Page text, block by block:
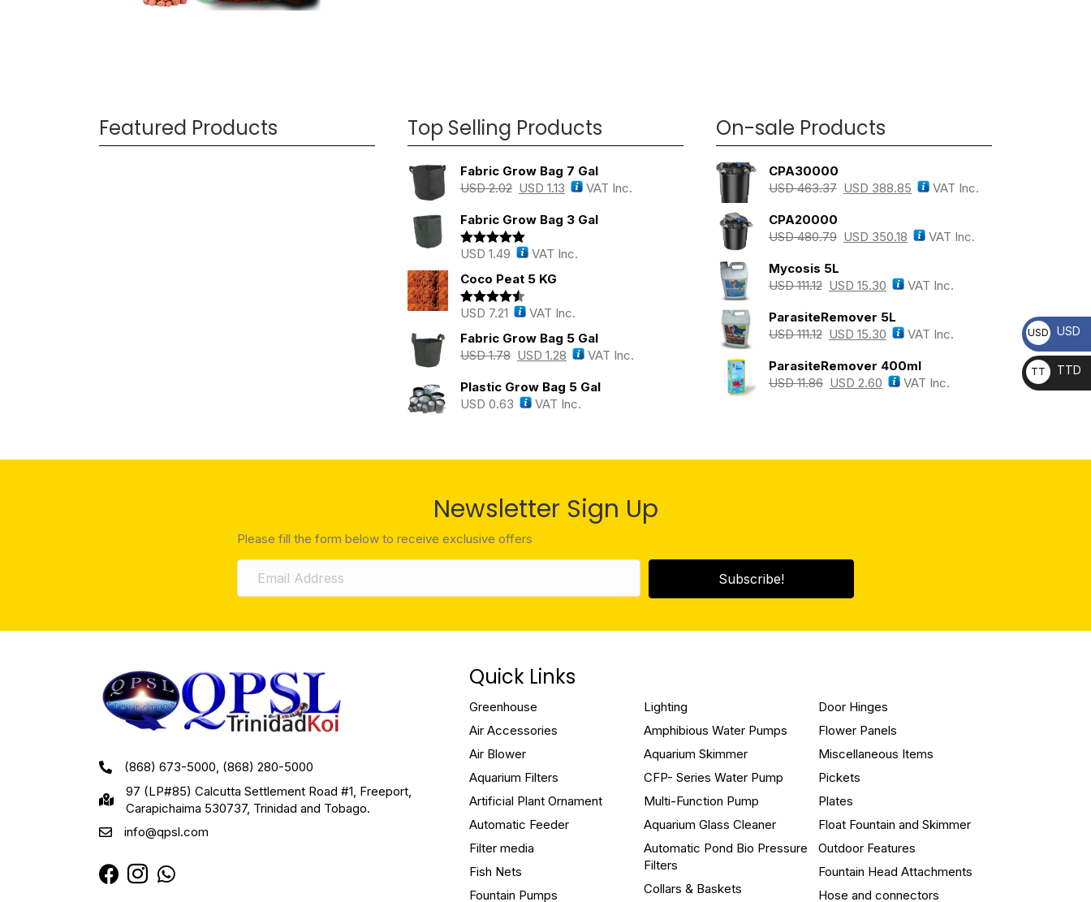
Featured Products Top Selling Products
Fabric Grow Bag 7 Gal
USD2.02 USD 1.13 VAT Inc.
Fabric Grow Bag 3 Gal
Rated 5.00
USD 1.49
VAT Inc.
Coco Peat 5 KG
Rated4.43
USD 7.21
VAT Inc.
Fabric Grow Bag 5 Gal
USD1.78 USD 1.28 VAT Inc.
Plastic Grow Bag 5 Gal
USD 0.63 VAT Inc.
On-sale Products
CPA30000
USD463.37 USD 388.85 VAT Inc.
CPA20000
USD480.79 USD 350.18 VAT Inc.
Mycosis 5L
USD111.12 USD 15.30 VAT Inc.
ParasiteRemover 5L
USD111.12 USD 15.30 VAT Inc.
ParasiteRemover 400ml
USD11.86 USD 2.60 VAT Inc.
Newsletter Sign Up
Please fill the form below to receive exclusive offers
Subscribe!
(868) 673-5000, (868) 280-5000
97 (LP#85) Calcutta Settlement Road #1, Freeport,
Carapichaima 530737, Trinidad and Tobago.
info@qpsl.com
Quick Links
Greenhouse
Air Accessories
Air Blower
Aquarium Filters
Artificial Plant Ornament
Automatic Feeder
Filter media
Fish Nets
Fountain Pumps
Lighting
Amphibious Water Pumps
Aquarium Skimmer
CFP- Series Water Pump
Multi-Function Pump
Aquarium Glass Cleaner
Automatic Pond Bio Pressure
Filters
Collars & Baskets
Door Hinges
Flower Panels
Miscellaneous Items
Pickets
Plates
Float Fountain and Skimmer
Outdoor Features
Fountain Head Attachments
Hose and connectors
USD USD
TT
D
TTD